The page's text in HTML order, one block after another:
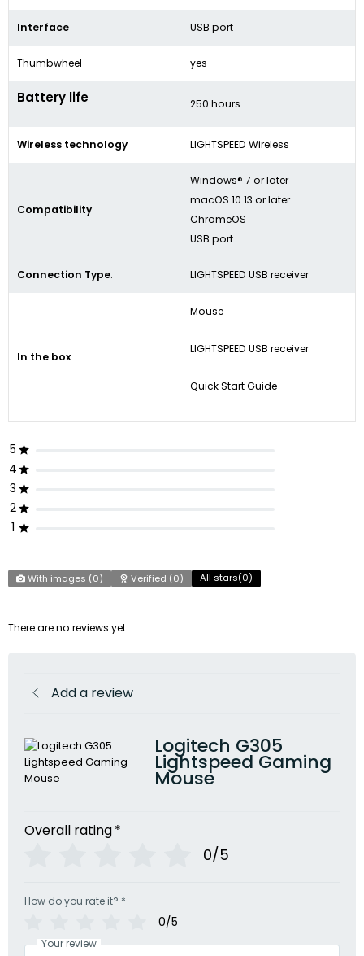
Interface USB port
Thumbwheel yes
Battery life 250 hours
Wireless technology LIGHTSPEED Wireless
Compatibility
Windows® 7 or later
macOS 10.13 or later
ChromeOS
USB port
Connection Type: LIGHTSPEED USB receiver
In the box
Mouse
LIGHTSPEED USB receiver
Quick Start Guide
5
4
3
2
1
With images (0) Verified (0) All stars(0)
There are no reviews yet
Add a review
Logitech G305
Lightspeed Gaming
Mouse
Overall rating*
0/5
How do you rate it? *
0/5
Your review